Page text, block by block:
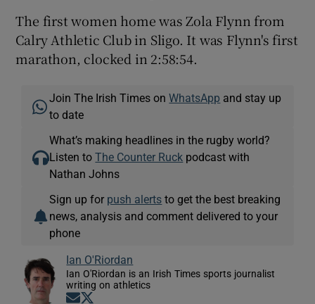
The first women home was Zola Flynn from
Calry Athletic Club in Sligo. It was Flynn's first
marathon, clocked in 2:58:54.
Join The Irish Times onWhatsApp and stay up
to date
What’s making headlines in the rugby world?
Listen toThe Counter Ruck podcast with
Nathan Johns
Sign up for push alerts to get the best breaking
news, analysis and comment delivered to your
phone
Ian O'Riordan
Ian O'Riordan is an Irish Times sports journalist
writing on athletics
Opens in new window